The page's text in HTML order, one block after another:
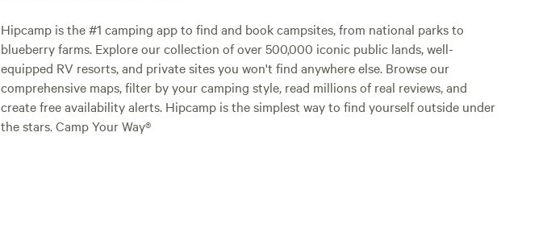
Hipcamp is the #1 camping app to find and book campsites, from national parks to
blueberry farms. Explore our collection of over 500,000 iconic public lands, well-
equipped RV resorts, and private sites you won't find anywhere else. Browse our
comprehensive maps, filter by your camping style, read millions of real reviews, and
create free availability alerts. Hipcamp is the simplest way to find yourself outside under
the stars. Camp Your Way®